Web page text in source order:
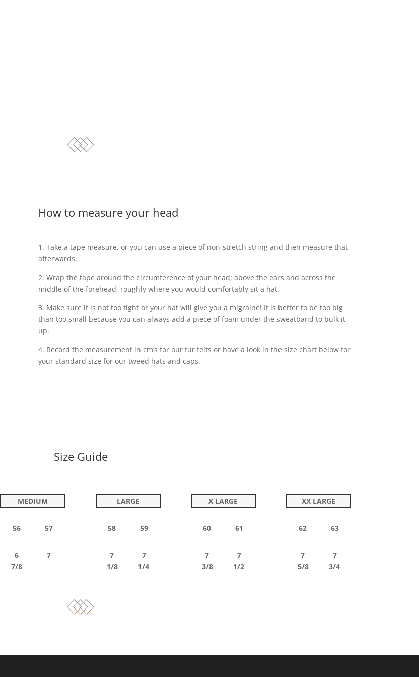
How to measure your head
1. Take a tape measure, or you can use a piece of non-stretch string and then measure that
afterwards.
2. Wrap the tape around the circumference of your head; above the ears and across the
middle of the forehead, roughly where you would comfortably sit a hat.
3. Make sure it is not too tight or your hat will give you a migraine! It is better to be too big
than too small because you can always add a piece of foam under the sweatband to bulk it
up.
4. Record the measurement in cm’s for our fur felts or have a look in the size chart below for
your standard size for our tweed hats and caps.
Size Guide
MEDIUM
56 57
6 7
7/8
LARGE
58 59
7 7
1/8 1/4
X LARGE
60 61
7 7
3/8 1/2
XX LARGE
62 63
7 7
5/8 3/4